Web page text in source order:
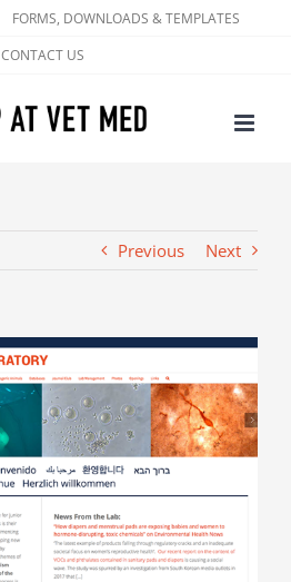
FORMS, DOWNLOADS & TEMPLATES
CONTACT US
Previous Next